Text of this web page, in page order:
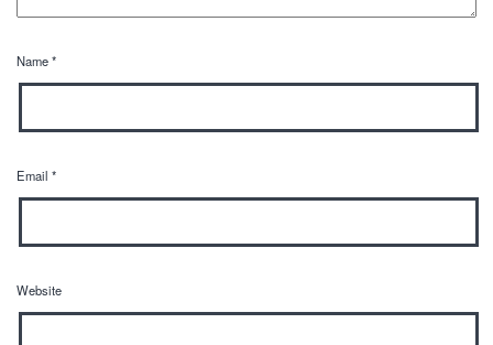
Name*
Email *
Website